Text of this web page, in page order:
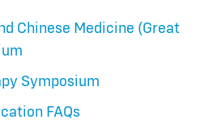
Chinese Medicine (Great
Symposium
FAQs